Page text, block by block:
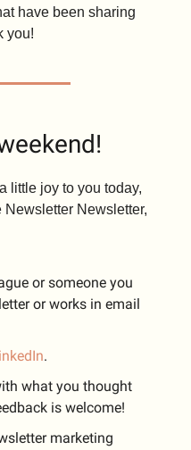
have been sharing
you!
little joy to you today,
Newsletter Newsletter,
or someone you
or works in email
.
what you thought
is welcome!
marketing